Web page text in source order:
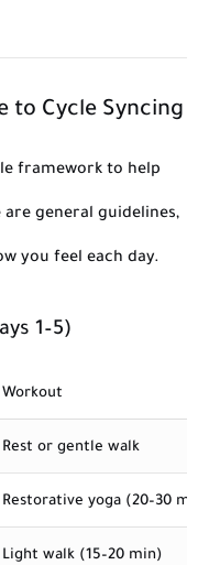
to Cycle Syncing
framework to help
are general guidelines,
you feel each day.
1–5)
Workout
Rest or gentle walk
Restorative yoga (20–30 min)
Light walk (15–20 min)